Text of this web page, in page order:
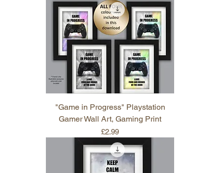
"Game in Progress" Playstation
Gamer Wall Art, Gaming Print
Price
£2.99